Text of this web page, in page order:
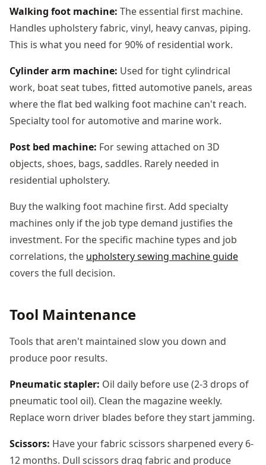
Walking foot machine: The essential first machine.
Handles upholstery fabric, vinyl, heavy canvas, piping.
This is what you need for 90% of residential work.
Cylinder arm machine: Used for tight cylindrical
work, boat seat tubes, fitted automotive panels, areas
where the flat bed walking foot machine can't reach.
Specialty tool for automotive and marine work.
Post bed machine: For sewing attached on 3D
objects, shoes, bags, saddles. Rarely needed in
residential upholstery.
Buy the walking foot machine first. Add specialty
machines only if the job type demand justifies the
investment. For the specific machine types and job
correlations, the upholstery sewing machine guide
covers the full decision.
Tool Maintenance
Tools that aren't maintained slow you down and
produce poor results.
Pneumatic stapler: Oil daily before use (2-3 drops of
pneumatic tool oil). Clean the magazine weekly.
Replace worn driver blades before they start jamming.
Scissors: Have your fabric scissors sharpened every 6-
12 months. Dull scissors drag fabric and produce